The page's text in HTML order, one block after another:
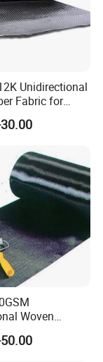
the fibre is
glass
of this
6K and 12K
and
Unidirectional
Fabric for
Woven
Fabric 3K